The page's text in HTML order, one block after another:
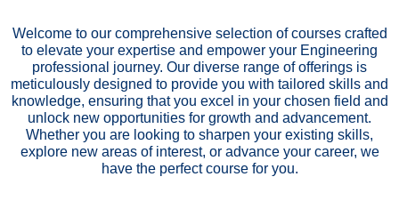
Welcome to our comprehensive selection of courses crafted
to elevate your expertise and empower your Engineering
professional journey. Our diverse range of offerings is
meticulously designed to provide you with tailored skills and
knowledge, ensuring that you excel in your chosen field and
unlock new opportunities for growth and advancement.
Whether you are looking to sharpen your existing skills,
explore new areas of interest, or advance your career, we
have the perfect course for you.